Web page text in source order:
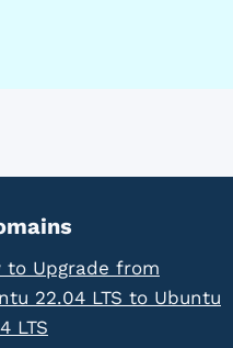
to Upgrade from
22.04 LTS to Ubuntu
LTS